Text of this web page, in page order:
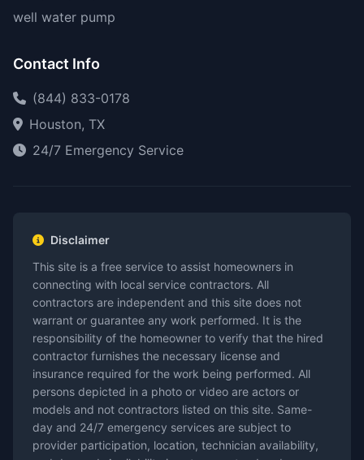
well water pump
Contact Info
(844) 833-0178
Houston, TX
24/7 Emergency Service
Disclaimer
This site is a free service to assist homeowners in
connecting with local service contractors. All
contractors are independent and this site does not
warrant or guarantee any work performed. It is the
responsibility of the homeowner to verify that the hired
contractor furnishes the necessary license and
insurance required for the work being performed. All
persons depicted in a photo or video are actors or
models and not contractors listed on this site. Same-
day and 24/7 emergency services are subject to
provider participation, location, technician availability,